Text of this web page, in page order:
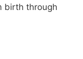
birth through